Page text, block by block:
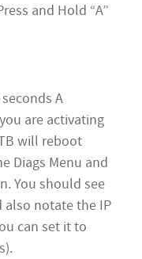
and Hold “A”
A
are activating
will reboot
Diags Menu and
You should see
also notate the IP
can set it to